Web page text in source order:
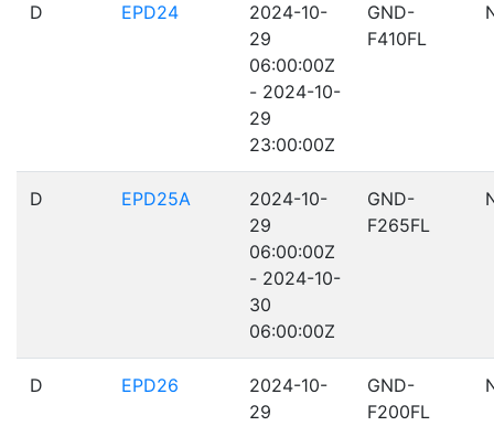
D EPD24
2024-10-
29
06:00:00Z
- 2024-10-
29
23:00:00Z
GND-
F410FL
D EPD25A
2024-10-
29
06:00:00Z
- 2024-10-
30
06:00:00Z
GND-
F265FL
D EPD26
2024-10-
29
GND-
F200FL